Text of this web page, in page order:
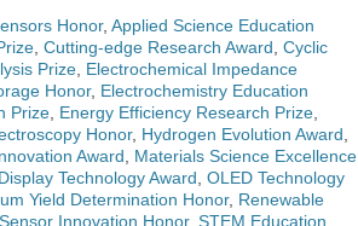
Honor, Applied Science Education
Cutting-edge Research Award Cyclic
Prize Electrochemical Impedance
Honor, Electrochemistry Education
Prize Energy Efficiency Research Prize
Honor, Hydrogen Evolution Award
Award
Materials Science Excellence
Technology Award OLED Technology
Yield Determination Honor, Renewable
Sensor Innovation Honor, STEM Education